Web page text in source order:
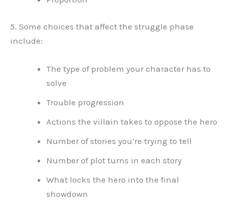
5. Some choices that affect the struggle phase
include:
The type of problem your character has to
solve
Trouble progression
Actions the villain takes to oppose the hero
Number of stories you’re trying to tell
Number of plot turns in each story
What locks the hero into the final
showdown